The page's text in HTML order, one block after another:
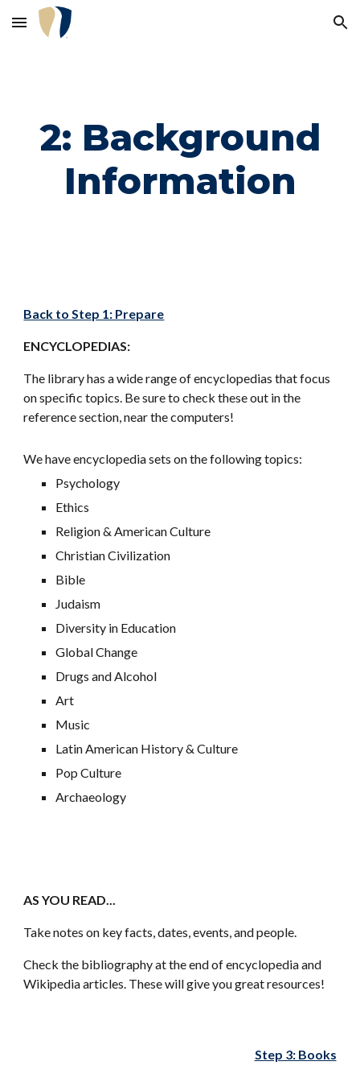
Skip to main content Skip to navigation
2: Background
Information
Back to Step 1: Prepare
ENCYCLOPEDIAS:
The library has a wide range of encyclopedias that focus
on specific topics. Be sure to check these out in the
reference section, near the computers!
We have encyclopedia sets on the following topics:
Psychology
Ethics
Religion & American Culture
Christian Civilization
Bible
Judaism
Diversity in Education
Global Change
Drugs and Alcohol
Art
Music
Latin American History & Culture
Pop Culture
Archaeology
AS YOU READ...
Take notes on key facts, dates, events, and people.
Check the bibliography at the end of encyclopedia and
Wikipedia articles. These will give you great resources!
Step 3: Books